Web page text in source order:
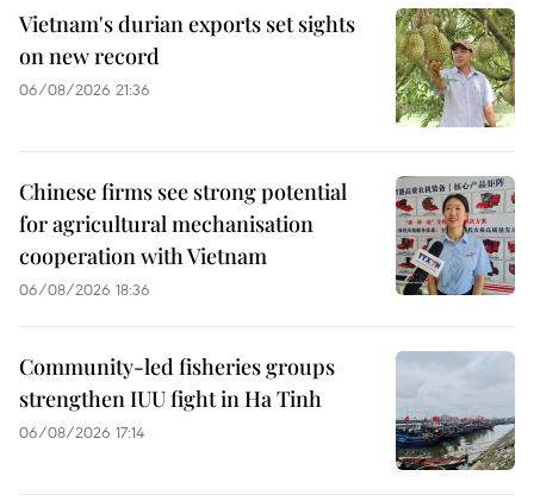
Vietnam's durian exports set sights
on new record
06/08/2026 21:36
Chinese firms see strong potential
for agricultural mechanisation
cooperation with Vietnam
06/08/2026 18:36
Community-led fisheries groups
strengthen IUU fight in Ha Tinh
06/08/2026 17:14